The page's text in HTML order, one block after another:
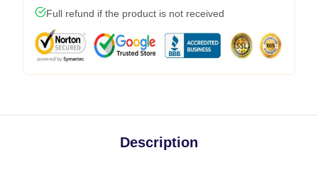
Full refund if the product is not received
Description